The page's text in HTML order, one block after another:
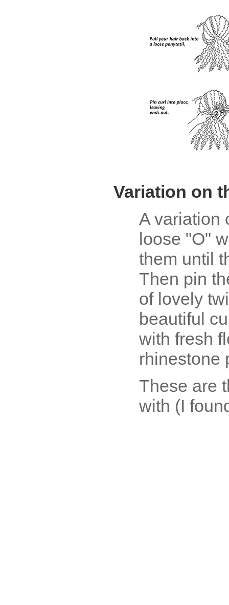
Variation on
A variation
loose "O"
them until
Then pin
of lovely
beautiful
with fresh
rhinestone
These are
with (I